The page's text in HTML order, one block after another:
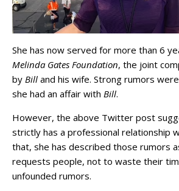
She has now served for more than 6
Melinda Gates Foundation, the joint
by Bill and his wife. Strong rumors
she had an affair with Bill.
However, the above Twitter post
strictly has a professional relationship
that, she has described those rumors as
requests people, not to waste their
unfounded rumors.